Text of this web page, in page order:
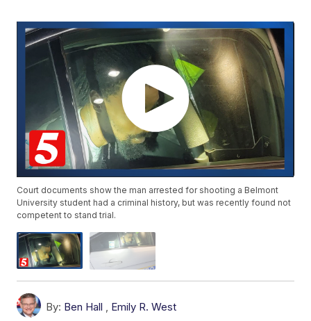
Court documents show the man arrested for shooting a Belmont
University student had a criminal history, but was recently found not
competent to stand trial.
By: Ben Hall , Emily R. West